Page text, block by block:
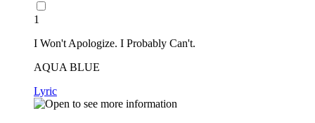
1
I Won't Apologize. I Probably Can't.
AQUA BLUE
Lyric